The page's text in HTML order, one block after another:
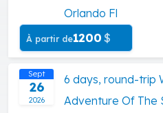
Orlando Fl
À partir de1200 $
Sept
26
2026
6 days, round-trip
Adventure Of The